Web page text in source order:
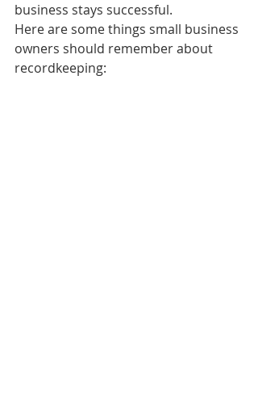
business stays successful.
Here are some things small business
owners should remember about
recordkeeping: